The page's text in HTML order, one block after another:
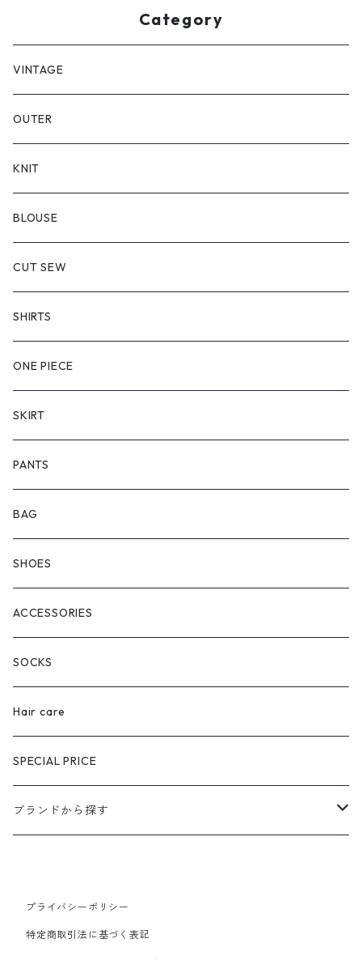
Category
VINTAGE
OUTER
KNIT
BLOUSE
CUT SEW
SHIRTS
ONE PIECE
SKIRT
PANTS
BAG
SHOES
ACCESSORIES
SOCKS
Hair care
SPECIAL PRICE
ブランドから探す
CURRENTAGE
プライバシーポリシー
特定商取引法に基づく表記